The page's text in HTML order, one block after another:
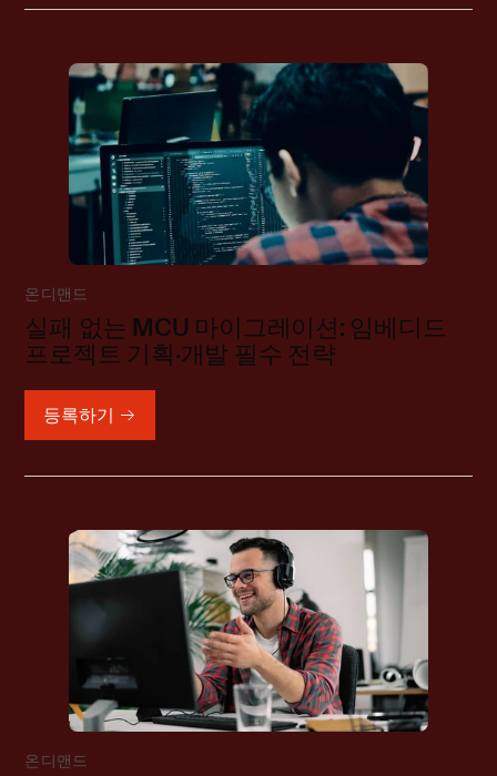
온디맨드
실패 없는 MCU 마이그레이션: 임베디드
프로젝트 기획·개발 필수 전략
등록하기
온디맨드